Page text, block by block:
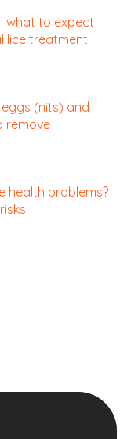
what to expect
lice treatment
(nits) and
remove
health problems?